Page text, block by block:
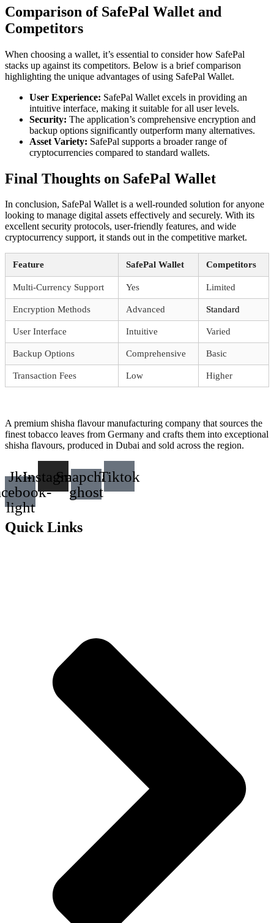
Comparison of SafePal Wallet and
Competitors
When choosing a wallet, it’s essential to consider how SafePal
stacks up against its competitors. Below is a brief comparison
highlighting the unique advantages of using SafePal Wallet.
User Experience: SafePal Wallet excels in providing an
intuitive interface, making it suitable for all user levels.
Security: The application’s comprehensive encryption and
backup options significantly outperform many alternatives.
Asset Variety: SafePal supports a broader range of
cryptocurrencies compared to standard wallets.
Final Thoughts on SafePal Wallet
In conclusion, SafePal Wallet is a well-rounded solution for anyone
looking to manage digital assets effectively and securely. With its
excellent security protocols, user-friendly features, and wide
cryptocurrency support, it stands out in the competitive market.
Feature SafePal Wallet Competitors
Multi-Currency Support Yes Limited
Encryption Methods Advanced Standard
User Interface Intuitive Varied
Backup Options Comprehensive Basic
Transaction Fees Low Higher
A premium shisha flavour manufacturing company that sources the
finest tobacco leaves from Germany and crafts them into exceptional
shisha flavours, produced in Dubai and sold across the region.
Jki-
light
InstagramSnapchat-
ghost
Tiktok
Quick Links